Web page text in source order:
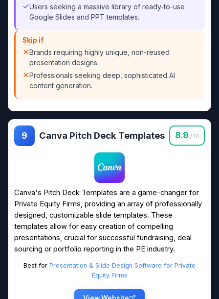
Users seeking a massive library of ready-to-use
Google Slides and PPT templates.
Skip if
Brands requiring highly unique, non-reused
presentation designs.
Professionals seeking deep, sophisticated AI
content generation.
9 Canva Pitch Deck Templates 8.9 / 10
Canva's Pitch Deck Templates are a game-changer for
Private Equity Firms, providing an array of professionally
designed, customizable slide templates. These
templates allow for easy creation of compelling
presentations, crucial for successful fundraising, deal
sourcing or portfolio reporting in the PE industry.
Best for Presentation & Slide Design Software for Private
Equity Firms